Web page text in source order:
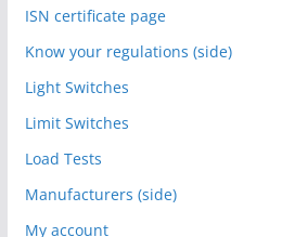
ISN certificate page
Know your regulations (side)
Light Switches
Limit Switches
Load Tests
Manufacturers (side)
My account